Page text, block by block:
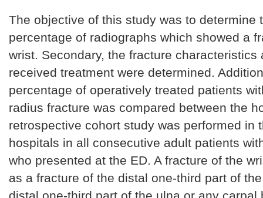
The objective of this study was to determine
percentage of radiographs which showed a
wrist. Secondary, the fracture characteristics
received treatment were determined.
percentage of operatively treated patients
radius fracture was compared between the
retrospective cohort study was performed in
hospitals in all consecutive adult patients
who presented at the ED. A fracture of the
as a fracture of the distal one-third part of